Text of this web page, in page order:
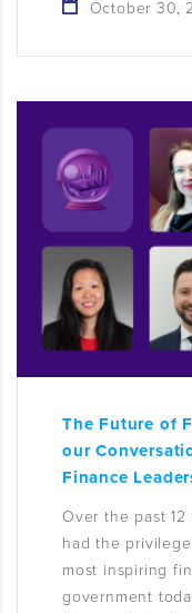
October 30,
The Future of
our
Finance
Over the past
had the
most inspiring
government